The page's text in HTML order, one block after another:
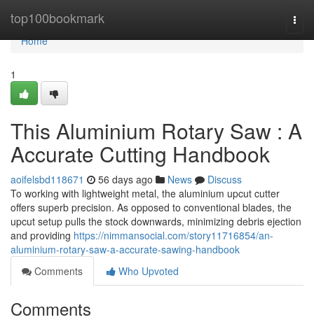
top100bookmark
Home
Home
1
This Aluminium Rotary Saw : A
Accurate Cutting Handbook
aoifelsbd118671 56 days ago News
Discuss
To working with lightweight metal, the aluminium upcut cutter
offers superb precision. As opposed to conventional blades, the
upcut setup pulls the stock downwards, minimizing debris ejection
and providing https://nimmansocial.com/story11716854/an-
aluminium-rotary-saw-a-accurate-sawing-handbook
Comments
Who Upvoted
Comments